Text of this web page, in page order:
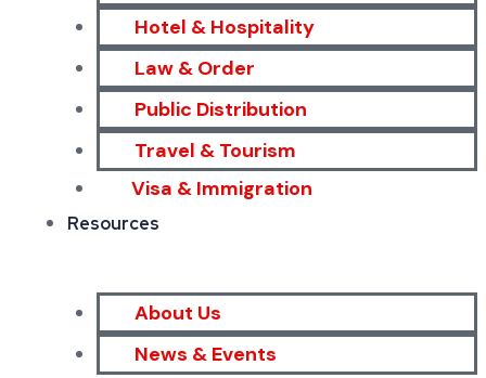
Hotel & Hospitality
Law & Order
Public Distribution
Travel & Tourism
Visa & Immigration
Resources
About Us
News & Events